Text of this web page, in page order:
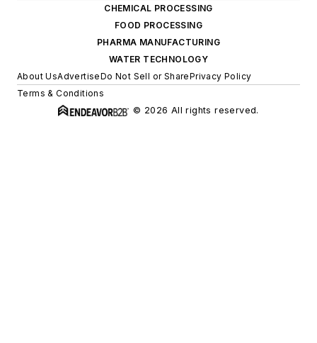
CHEMICAL PROCESSING
FOOD PROCESSING
PHARMA MANUFACTURING
WATER TECHNOLOGY
About UsAdvertiseDo Not Sell or SharePrivacy Policy
Terms & Conditions
© 2026 All rights reserved.